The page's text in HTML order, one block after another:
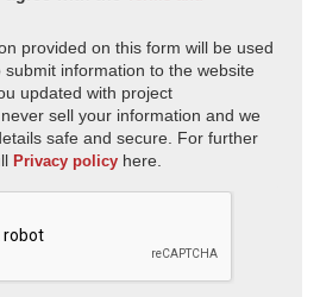
provided on this form will be used
information to the website
updated with project
sell your information and we
safe and secure. For further
Privacy policy here.